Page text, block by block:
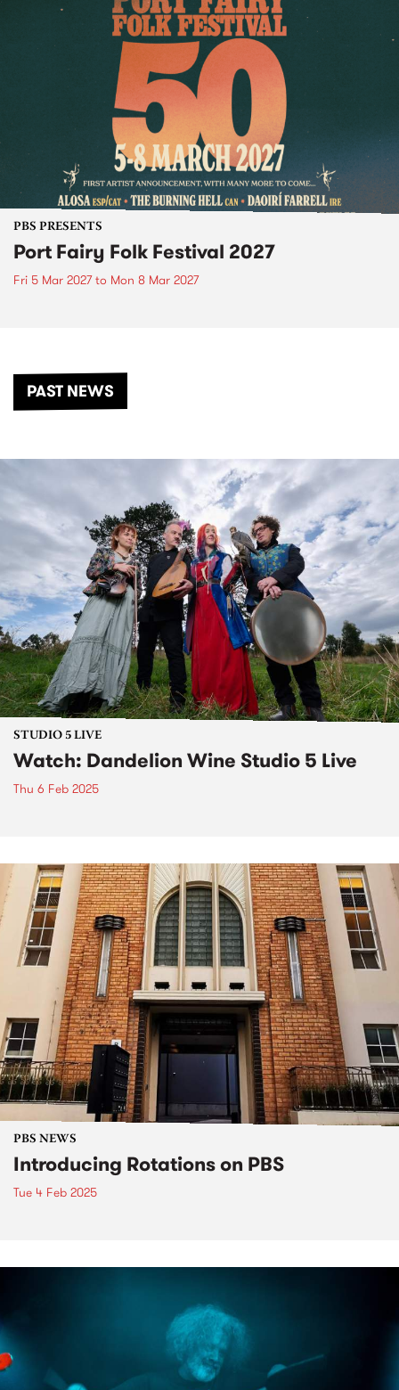
PBS PRESENTS
Port Fairy Folk Festival 2027
Fri 5 Mar 2027to Mon 8 Mar 2027
PAST NEWS
STUDIO 5 LIVE
Watch: Dandelion Wine Studio 5 Live
Thu 6 Feb 2025
PBS NEWS
Introducing Rotations on PBS
Tue 4 Feb 2025